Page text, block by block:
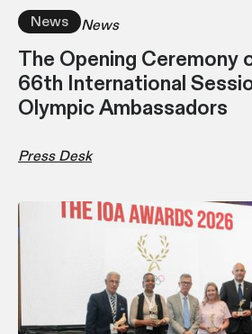
News
News
The Opening Ceremony
66th International
Olympic Ambassadors
Press Desk